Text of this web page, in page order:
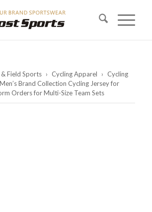
Field Sports › Cycling Apparel › Cycling
Brand Collection Cycling Jersey for
Orders for Multi-Size Team Sets